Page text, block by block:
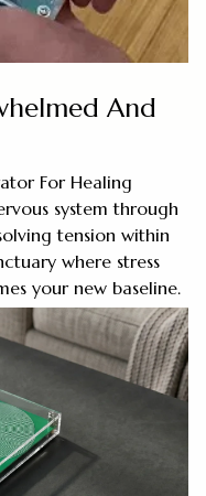
And
For Healing
system through
tension within
where stress
your new baseline.